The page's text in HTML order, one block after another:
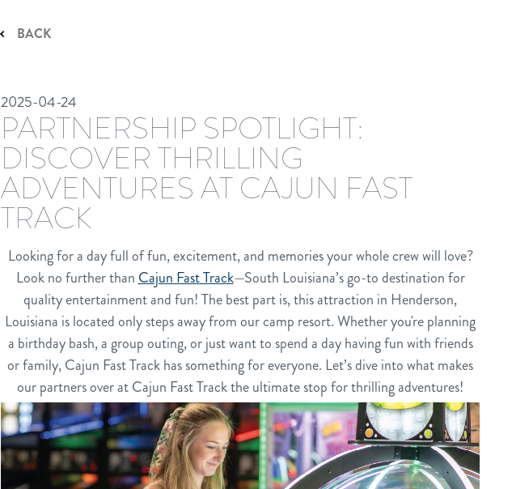
BACK
2025-04-24
PARTNERSHIP SPOTLIGHT:
DISCOVER THRILLING
ADVENTURES AT CAJUN FAST
TRACK
Looking for a day full of fun, excitement, and memories your whole crew will love?
Look no further than Cajun Fast Track—South Louisiana’s go-to destination for
quality entertainment and fun! The best part is, this attraction in Henderson,
Louisiana is located only steps away from our camp resort. Whether you're planning
a birthday bash, a group outing, or just want to spend a day having fun with friends
or family, Cajun Fast Track has something for everyone. Let’s dive into what makes
our partners over at Cajun Fast Track the ultimate stop for thrilling adventures!